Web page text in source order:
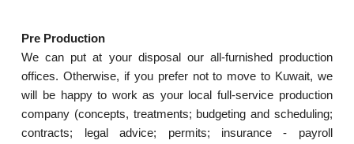
Pre Production
We can put at your disposal our all-furnished production
offices. Otherwise, if you prefer not to move to Kuwait, we
will be happy to work as your local full-service production
company (concepts, treatments; budgeting and scheduling;
contracts; legal advice; permits; insurance - payroll